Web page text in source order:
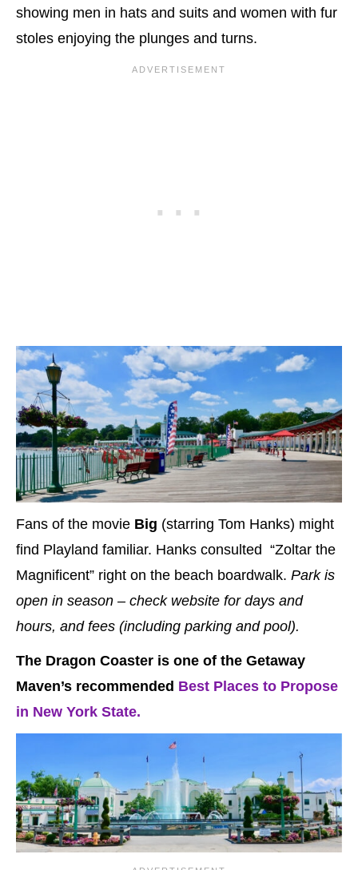
showing men in hats and suits and women with fur
stoles enjoying the plunges and turns.
Fans of the movie Big (starring Tom Hanks) might
find Playland familiar. Hanks consulted “Zoltar the
Magnificent” right on the beach boardwalk. Park is
open in season – check website for days and
hours, and fees (including parking and pool).
The Dragon Coaster is one of the Getaway
Maven’s recommended Best Places to Propose
in New York State.